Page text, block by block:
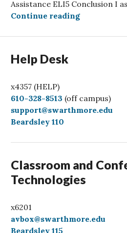
Assistance ELI5 Conclusion I
Continue reading
Help Desk
x4357 (HELP)
C
a
l
610-328-8513 (off campus)
support@swarthmore.edu
Beardsley 110
Classroom and
Technologies
x6201
avbox@swarthmore.edu
Beardsley 115